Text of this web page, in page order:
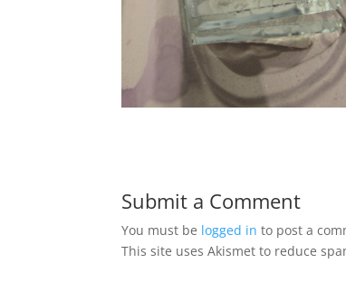
Submit a Comment
You must be logged in to post a
This site uses Akismet to reduce